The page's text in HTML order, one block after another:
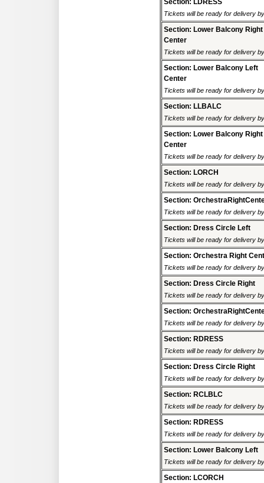
Section: LDRESS
Tickets will be ready for delivery
Section: Lower Balcony Right
Center
Tickets will be ready for delivery
Section: Lower Balcony Left
Center
Tickets will be ready for delivery
Section: LLBALC
Tickets will be ready for delivery
Section: Lower Balcony Right
Center
Tickets will be ready for delivery
Section: LORCH
Tickets will be ready for delivery
Section:
Tickets will be ready for delivery
Section: Dress Circle Left
Tickets will be ready for delivery
Section: Orchestra Right
Tickets will be ready for delivery
Section: Dress Circle Right
Tickets will be ready for delivery
Section:
Tickets will be ready for delivery
Section: RDRESS
Tickets will be ready for delivery
Section: Dress Circle Right
Tickets will be ready for delivery
Section: RCLBLC
Tickets will be ready for delivery
Section: RDRESS
Tickets will be ready for delivery
Section: Lower Balcony Left
Tickets will be ready for delivery
Section: LCORCH